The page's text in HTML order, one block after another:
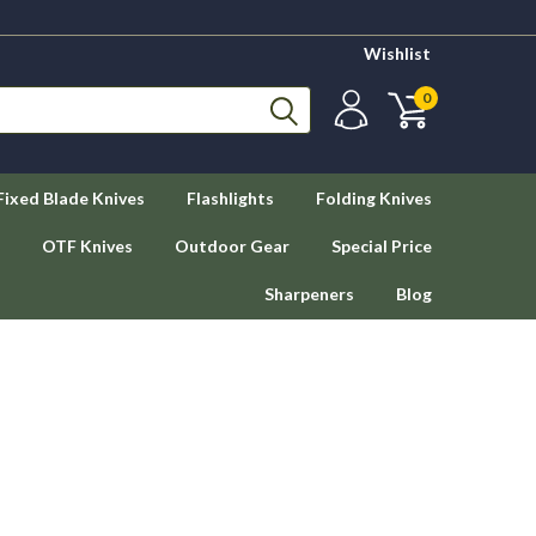
Wishlist
0
Blade Knives Flashlights Folding Knives
OTF Knives Outdoor Gear Special Price
Sharpeners Blog